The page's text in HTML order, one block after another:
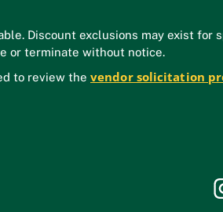
Discount exclusions may exist for
or terminate without notice.
to review the vendor solicitation